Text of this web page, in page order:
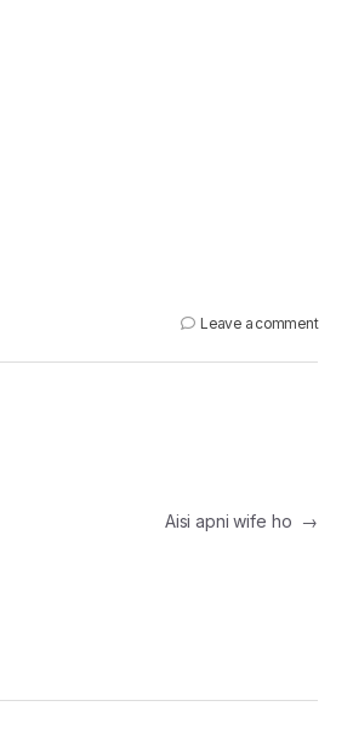
Leave a comment
Aisi apni wife ho →